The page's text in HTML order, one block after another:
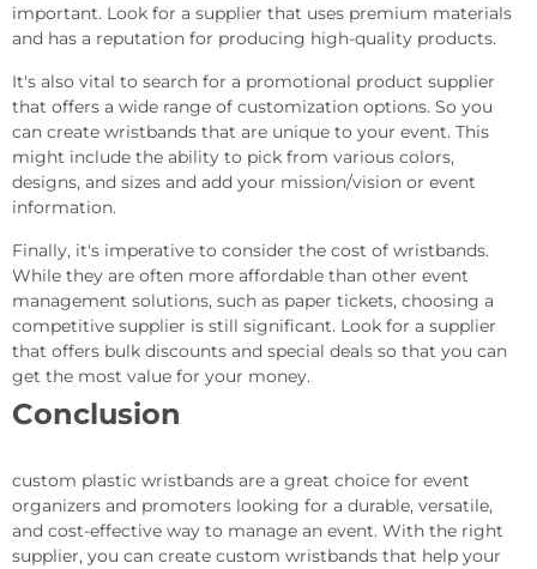
important. Look for a supplier that uses premium materials
and has a reputation for producing high-quality products.
It's also vital to search for a promotional product supplier
that offers a wide range of customization options. So you
can create wristbands that are unique to your event. This
might include the ability to pick from various colors,
designs, and sizes and add your mission/vision or event
information.
Finally, it's imperative to consider the cost of wristbands.
While they are often more affordable than other event
management solutions, such as paper tickets, choosing a
competitive supplier is still significant. Look for a supplier
that offers bulk discounts and special deals so that you can
get the most value for your money.
Conclusion
custom plastic wristbands are a great choice for event
organizers and promoters looking for a durable, versatile,
and cost-effective way to manage an event. With the right
supplier, you can create custom wristbands that help your